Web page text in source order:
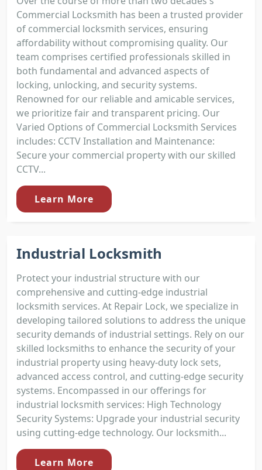
Commercial Locksmith has been a trusted provider
of commercial locksmith services, ensuring
affordability without compromising quality. Our
team comprises certified professionals skilled in
both fundamental and advanced aspects of
locking, unlocking, and security systems.
Renowned for our reliable and amicable services,
we prioritize fair and transparent pricing. Our
Varied Options of Commercial Locksmith Services
includes: CCTV Installation and Maintenance:
Secure your commercial property with our skilled
CCTV...
Learn More
Industrial Locksmith
Protect your industrial structure with our
comprehensive and cutting-edge industrial
locksmith services. At Repair Lock, we specialize in
developing tailored solutions to address the unique
security demands of industrial settings. Rely on our
skilled locksmiths to enhance the security of your
industrial property using heavy-duty lock sets,
advanced access control, and cutting-edge security
systems. Encompassed in our offerings for
industrial locksmith services: High Technology
Security Systems: Upgrade your industrial security
using cutting-edge technology. Our locksmith...
Learn More